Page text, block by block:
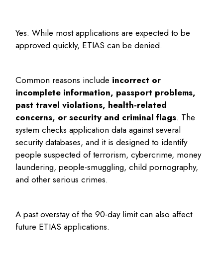
Yes. While most applications are expected to be
approved quickly, ETIAS can be denied.
Common reasons include incorrect or
incomplete information, passport problems,
past travel violations, health-related
concerns, or security and criminal flags. The
system checks application data against several
security databases, and it is designed to identify
people suspected of terrorism, cybercrime, money
laundering, people-smuggling, child pornography,
and other serious crimes.
A past overstay of the 90-day limit can also affect
future ETIAS applications.